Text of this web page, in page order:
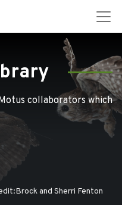
collaborators which
and Sherri Fenton